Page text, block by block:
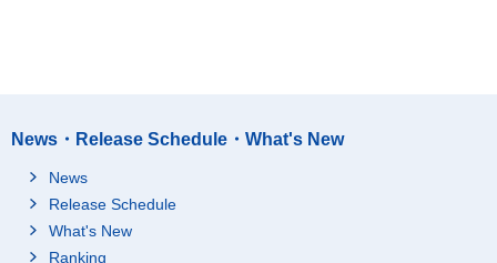
News・Release Schedule・What's New
News
Release Schedule
What's New
Ranking